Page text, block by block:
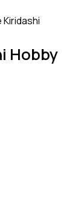
Kiridashi
Hobby